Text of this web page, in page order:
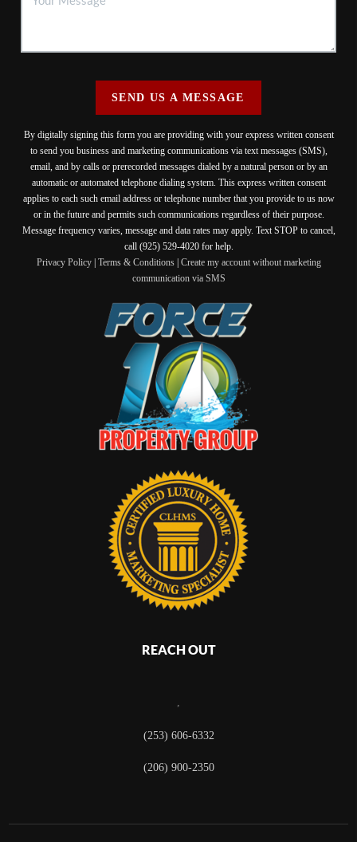
SEND US A MESSAGE
By digitally signing this form you are providing with your express written consent
to send you business and marketing communications via text messages (SMS),
email, and by calls or prerecorded messages dialed by a natural person or by an
automatic or automated telephone dialing system. This express written consent
applies to each such email address or telephone number that you provide to us now
or in the future and permits such communications regardless of their purpose.
Message frequency varies, message and data rates may apply. Text STOP to cancel,
call (925) 529-4020 for help.
Privacy Policy| Terms & Conditions| Create my account without marketing
communication via SMS
REACH OUT
,
(253) 606-6332
(206) 900-2350